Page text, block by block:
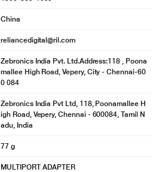
China
reliancedigital@ril.com
Zebronics India Pvt. Ltd.Address:118 , Poona
mallee High Road, Vepery, City - Chennai-60
0 084
Zebronics India Pvt Ltd, 118, Poonamallee H
igh Road, Vepery, Chennai - 600084, Tamil N
adu, India
77 g
MULTIPORT ADAPTER